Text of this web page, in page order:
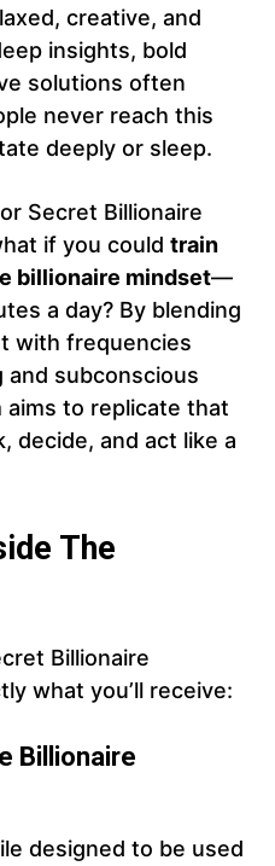
creative, and
insights, bold
solutions often
never reach this
deeply or sleep.
Secret Billionaire
if you could train
billionaire mindset—
a day? By blending
with frequencies
and subconscious
to replicate that
decide, and act like a
The
Billionaire
what you’ll receive:
Billionaire
designed to be used